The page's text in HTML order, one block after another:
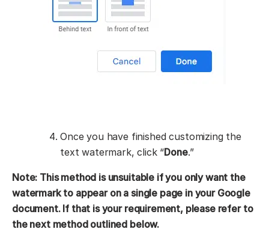
Once you have finished customizing the
text watermark, click “Done.”
Note: This method is unsuitable if you only want the
watermark to appear on a single page in your Google
document. If that is your requirement, please refer to
the next method outlined below.